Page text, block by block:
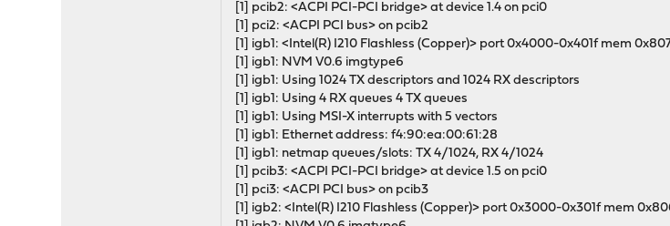
[1] pcib2: <ACPI PCI-PCI bridge> at device 1.4 on pci0
[1] pci2: <ACPI PCI bus> on pcib2
[1] igb1: <Intel(R) I210 Flashless (Copper)> port 0x4000-0x401f mem
[1] igb1: NVM V0.6 imgtype6
[1] igb1: Using 1024 TX descriptors and 1024 RX descriptors
[1] igb1: Using 4 RX queues 4 TX queues
[1] igb1: Using MSI-X interrupts with 5 vectors
[1] igb1: Ethernet address: f4:90:ea:00:61:28
[1] igb1: netmap queues/slots: TX 4/1024, RX 4/1024
[1] pcib3: <ACPI PCI-PCI bridge> at device 1.5 on pci0
[1] pci3: <ACPI PCI bus> on pcib3
[1] igb2: <Intel(R) I210 Flashless (Copper)> port 0x3000-0x301f mem